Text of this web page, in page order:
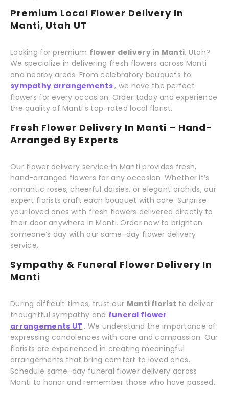
Premium Local Flower Delivery In
Manti, Utah UT
Looking for premium flower delivery in Manti, Utah?
We specialize in delivering fresh flowers across Manti
and nearby areas. From celebratory bouquets to
sympathy arrangements, we have the perfect
flowers for every occasion. Order today and experience
the quality of Manti’s top-rated local florist.
Fresh Flower Delivery In Manti – Hand-
Arranged By Experts
Our flower delivery service in Manti provides fresh,
hand-arranged flowers for any occasion. Whether it’s
romantic roses, cheerful daisies, or elegant orchids, our
expert florists craft each bouquet with care. Surprise
your loved ones with fresh flowers delivered directly to
their door anywhere in Manti. Order now to brighten
someone’s day with our same-day flower delivery
service.
Sympathy & Funeral Flower Delivery In
Manti
During difficult times, trust our Manti florist to deliver
thoughtful sympathy and funeral flower
arrangements UT . We understand the importance of
expressing condolences with care and compassion. Our
florists are experienced in creating meaningful
arrangements that bring comfort to loved ones.
Schedule same-day funeral flower delivery across
Manti to honor and remember those who have passed.